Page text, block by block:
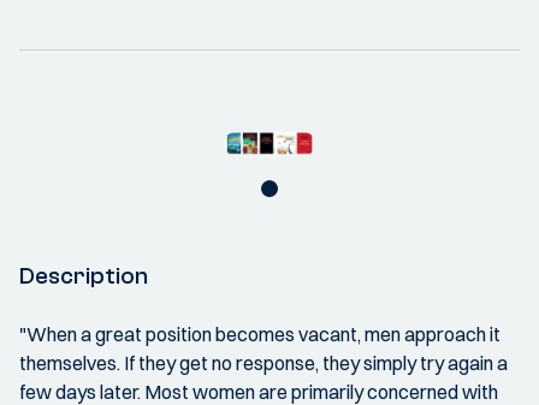
Description
"When a great position becomes vacant, men approach it
themselves. If they get no response, they simply try again a
few days later. Most women are primarily concerned with